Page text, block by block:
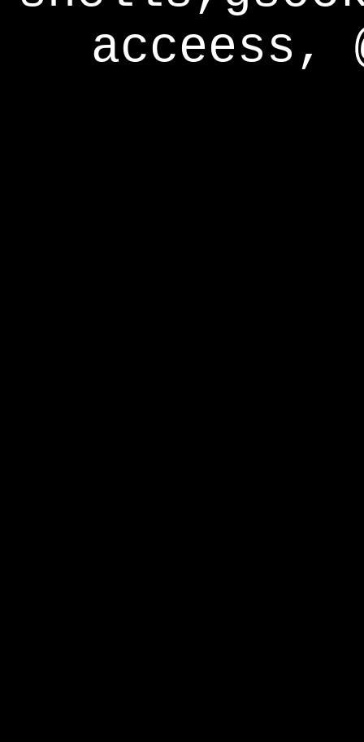
acceess,